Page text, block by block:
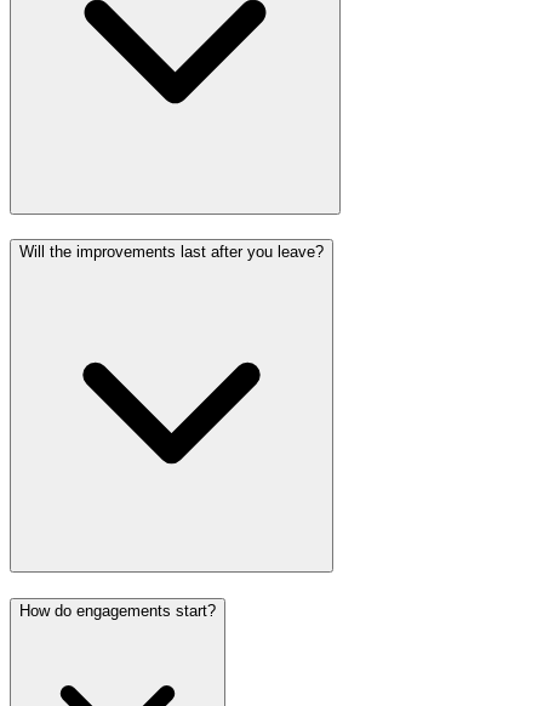
Will the improvements last after you leave?
How do engagements start?